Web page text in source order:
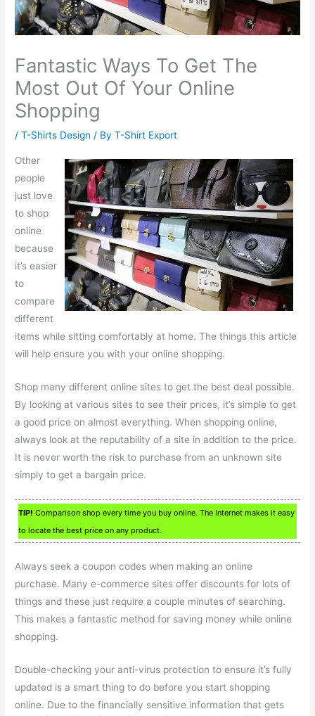
Fantastic Ways To Get The
Most Out Of Your Online
Shopping
/T-Shirts Design / ByT-Shirt Export
Other
people
just love
to shop
online
because
it’s easier
to
compare
different
items while sitting comfortably at home. The things this article
will help ensure you with your online shopping.
Shop many different online sites to get the best deal possible.
By looking at various sites to see their prices, it’s simple to get
a good price on almost everything. When shopping online,
always look at the reputability of a site in addition to the price.
It is never worth the risk to purchase from an unknown site
simply to get a bargain price.
TIP! Comparison shop every time you buy online. The Internet makes it easy
to locate the best price on any product.
Always seek a coupon codes when making an online
purchase. Many e-commerce sites offer discounts for lots of
things and these just require a couple minutes of searching.
This makes a fantastic method for saving money while online
shopping.
Double-checking your anti-virus protection to ensure it’s fully
updated is a smart thing to do before you start shopping
online. Due to the financially sensitive information that gets